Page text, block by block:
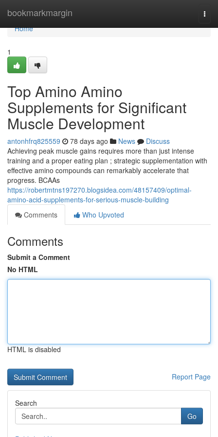
bookmarkmargin
Home
Home
1
Top Amino Amino
Supplements for Significant
Muscle Development
antonhfrq825559 78 days ago News
Discuss
Achieving peak muscle gains requires more than just intense
training and a proper eating plan ; strategic supplementation with
effective amino compounds can remarkably accelerate that
progress. BCAAs
https://robertmtns197270.blogsidea.com/48157409/optimal-
amino-acid-supplements-for-serious-muscle-building
Comments
Who Upvoted
Comments
Submit a Comment
No HTML
HTML is disabled
Report Page
Search
Go